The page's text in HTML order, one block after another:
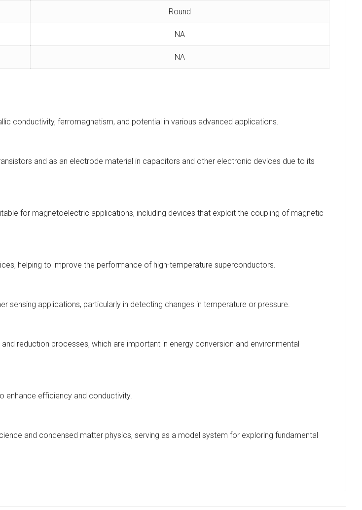
Round
NA
NA
conductivity, ferromagnetism, and potential in various advanced applications.
and as an electrode material in capacitors and other electronic devices due to its
for magnetoelectric applications, including devices that exploit the coupling of magnetic
helping to improve the performance of high-temperature superconductors.
sensing applications, particularly in detecting changes in temperature or pressure.
reduction processes, which are important in energy conversion and environmental
enhance efficiency and conductivity.
and condensed matter physics, serving as a model system for exploring fundamental